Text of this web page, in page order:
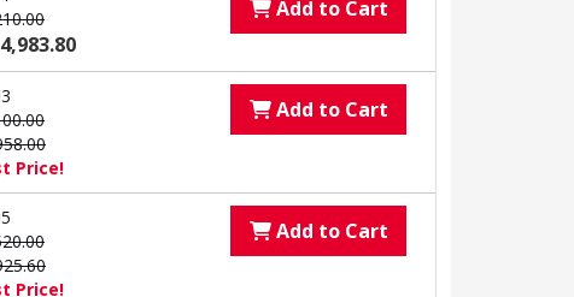
Add to Cart
Price!
Add to Cart
Price!
Add to Cart